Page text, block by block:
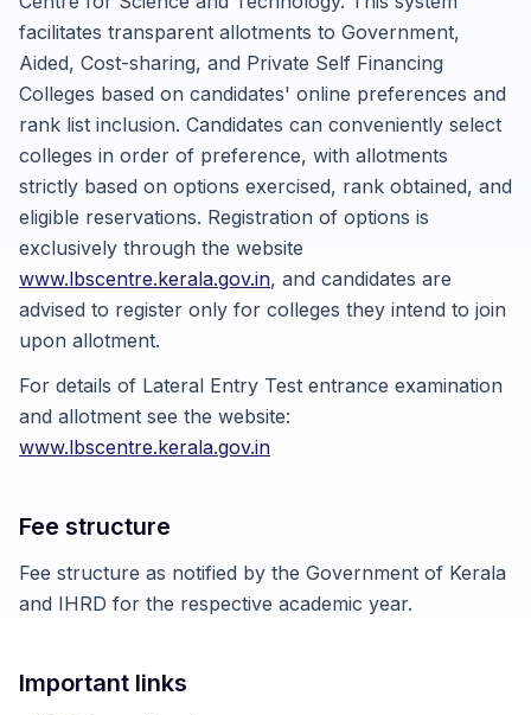
facilitates transparent allotments to Government,
Aided, Cost-sharing, and Private Self Financing
Colleges based on candidates' online preferences and
rank list inclusion. Candidates can conveniently select
colleges in order of preference, with allotments
strictly based on options exercised, rank obtained, and
eligible reservations. Registration of options is
exclusively through the website
www.lbscentre.kerala.gov.in, and candidates are
advised to register only for colleges they intend to join
upon allotment.
For details of Lateral Entry Test entrance examination
and allotment see the website:
www.lbscentre.kerala.gov.in
Fee structure
Fee structure as notified by the Government of Kerala
and IHRD for the respective academic year.
Important links